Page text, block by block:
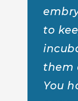
to
them
You